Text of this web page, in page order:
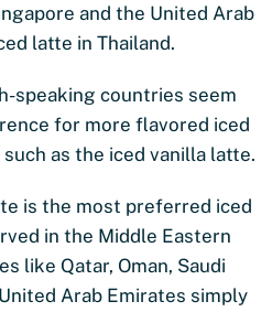
and the United Arab
latte in Thailand.
speaking countries seem
for more flavored iced
as the iced vanilla latte.
is the most preferred iced
in the Middle Eastern
like Qatar, Oman, Saudi
Arab Emirates simply